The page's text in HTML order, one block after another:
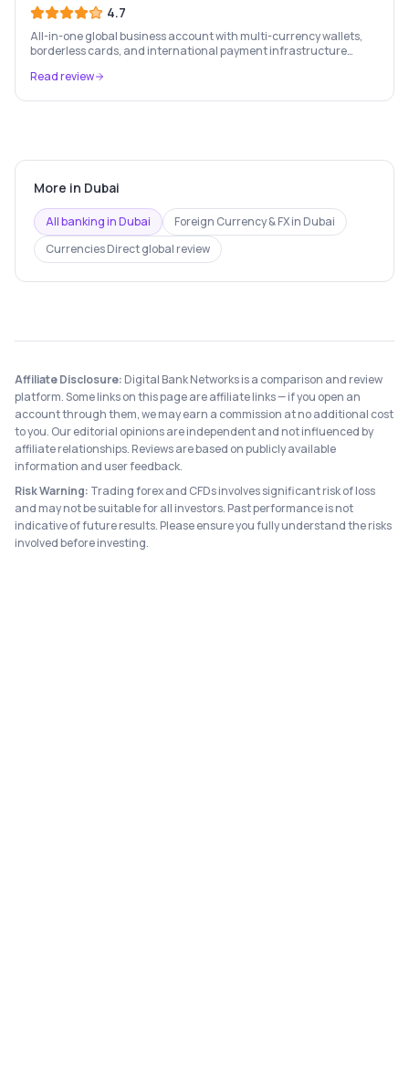
4.7
All-in-one global business account with multi-currency wallets,
borderless cards, and international payment infrastructure
Read review
More in Dubai
All banking inDubai Foreign Currency & FXin Dubai
Currencies Directglobal review
Affiliate Disclosure: Digital Bank Networks is a comparison and review
platform. Some links on this page are affiliate links — if you open an
account through them, we may earn a commission at no additional cost
to you. Our editorial opinions are independent and not influenced by
affiliate relationships. Reviews are based on publicly available
information and user feedback.
Risk Warning: Trading forex and CFDs involves significant risk of loss
and may not be suitable for all investors. Past performance is not
indicative of future results. Please ensure you fully understand the risks
involved before investing.